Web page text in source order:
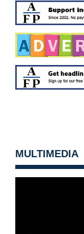
MULTIMEDIA